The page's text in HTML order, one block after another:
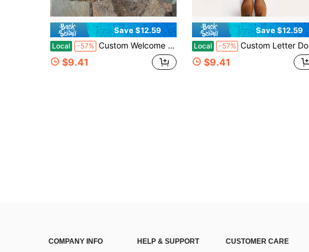
Save $12.59
Local -57% Custom Welcome Doormat, Personalized Gift, Home Decor, Housewarming Gift, Customizable Text Rug, New Home Gift, Housewarming Gift, Thanksgiving Gift, Christmas Day Gift, Customized Front Outdoor Decor Mats - 24"X16"/30"X18"
$9.41
Save $12.59
Local -57% Custom Letter Doormat With Family Name, Personalized Entryway Door Mat Front Door Mat For Outdoor Decor Entrance Mat, Custom Christmas Door Mat, Custom Yard Welcome Mats For Outdoor, Christmas Day Gift - 24"X16"/30"X18"
$9.41
COMPANY INFO HELP & SUPPORT CUSTOMER CARE